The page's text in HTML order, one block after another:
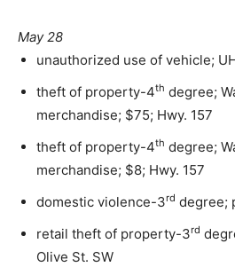
May 28
unauthorized use of vehicle;
theft of property-4th degree;
merchandise; $75; Hwy. 157
theft of property-4th degree;
merchandise; $8; Hwy. 157
domestic violence-3rd degree;
retail theft of property-3rd
Olive St. SW